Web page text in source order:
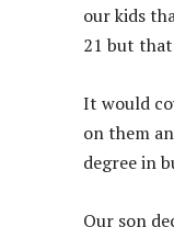
our kids
21 but
It would
on them
degree in
Our son